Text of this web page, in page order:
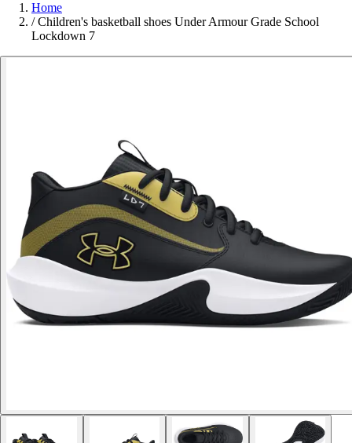
Home
/ Children's basketball shoes Under Armour Grade School
Lockdown 7